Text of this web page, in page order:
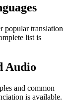
popular translation
list is
Audio
and common
is available.